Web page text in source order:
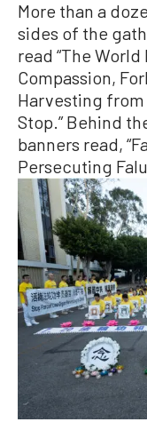
More than a
sides of the
read “The
Compassion,
Harvesting from
Stop.” Behind
banners read,
Persecuting